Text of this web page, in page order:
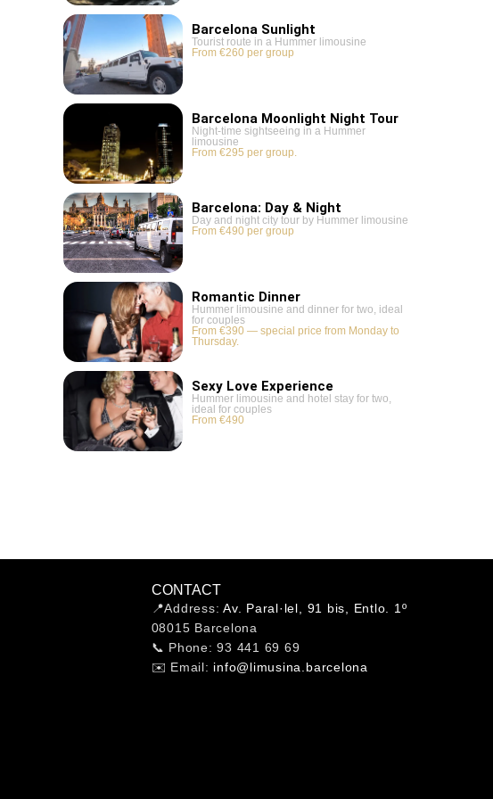
Barcelona Sunlight
Tourist route in a Hummer limousine
From €260 per group
Barcelona Moonlight Night Tour
Night-time sightseeing in a Hummer
limousine
From €295 per group.
Barcelona: Day & Night
Day and night city tour by Hummer limousine
From €490 per group
Romantic Dinner
Hummer limousine and dinner for two, ideal
for couples
From €390 — special price from Monday to
Thursday.
Sexy Love Experience
Hummer limousine and hotel stay for two,
ideal for couples
From €490
CONTACT
📍Address:Av. Paral·lel, 91 bis, Entlo. 1º
08015 Barcelona
📞 Phone: 93 441 69 69
✉️ Email: info@limusina.barcelona